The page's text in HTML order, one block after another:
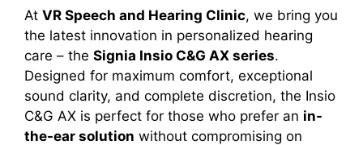
At VR Speech and Hearing Clinic, we bring you
the latest innovation in personalized hearing
care – the Signia Insio C&G AX series.
Designed for maximum comfort, exceptional
sound clarity, and complete discretion, the Insio
C&G AX is perfect for those who prefer an in-
the-ear solution without compromising on